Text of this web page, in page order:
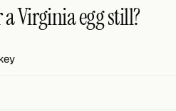
Virginia egg still?